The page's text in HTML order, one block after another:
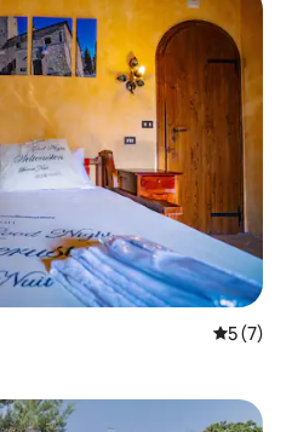
5 out of
5 (7)